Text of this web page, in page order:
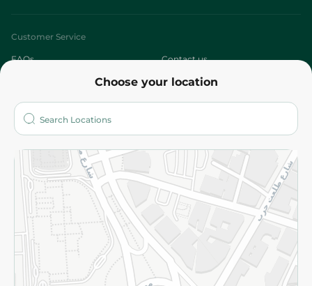
Choose your location
Customer Service
FAQs Contact us
Who are we?
More
Returns and Refund Terms and Conditions
Privacy Policy
Subscribe to our NewsLetter